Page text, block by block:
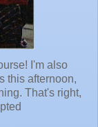
I'm also
this afternoon,
That's right,